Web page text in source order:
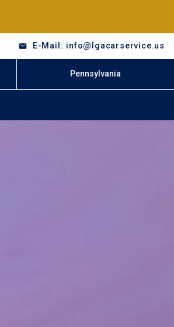
E-Mail: info@lgacarservice.us
Pennsylvania